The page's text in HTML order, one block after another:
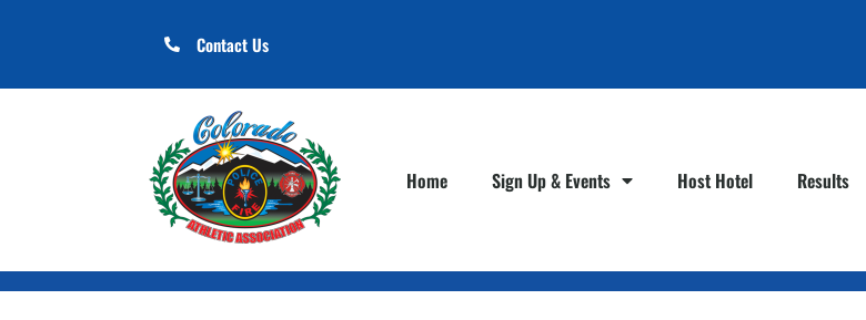
Contact Us
Home Sign Up & Events Host Hotel Results